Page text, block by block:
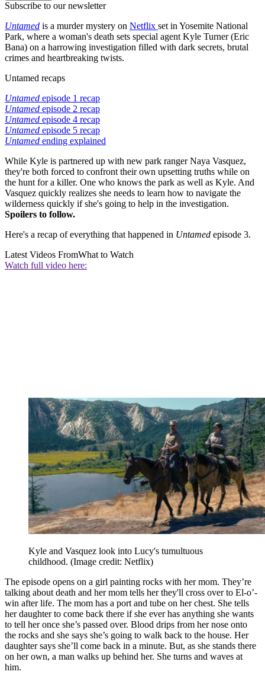
Subscribe to our newsletter
Untamed is a murder mystery on Netflix set in Yosemite National
Park, where a woman's death sets special agent Kyle Turner (Eric
Bana) on a harrowing investigation filled with dark secrets, brutal
crimes and heartbreaking twists.
Untamed recaps
Untamed episode 1 recap
Untamed episode 2 recap
Untamed episode 4 recap
Untamed episode 5 recap
Untamed ending explained
While Kyle is partnered up with new park ranger Naya Vasquez,
they're both forced to confront their own upsetting truths while on
the hunt for a killer. One who knows the park as well as Kyle. And
Vasquez quickly realizes she needs to learn how to navigate the
wilderness quickly if she's going to help in the investigation.
Spoilers to follow.
Here's a recap of everything that happened in Untamed episode 3.
Latest Videos FromWhat to Watch
Watch full video here:
Kyle and Vasquez look into Lucy's tumultuous
childhood. (Image credit: Netflix)
The episode opens on a girl painting rocks with her mom. They’re
talking about death and her mom tells her they'll cross over to El-o’-
win after life. The mom has a port and tube on her chest. She tells
her daughter to come back there if she ever has anything she wants
to tell her once she’s passed over. Blood drips from her nose onto
the rocks and she says she’s going to walk back to the house. Her
daughter says she’ll come back in a minute. But, as she stands there
on her own, a man walks up behind her. She turns and waves at
him.